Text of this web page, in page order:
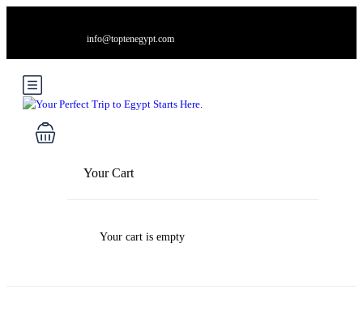
info@toptenegypt.com
Your Cart
Your cart is empty